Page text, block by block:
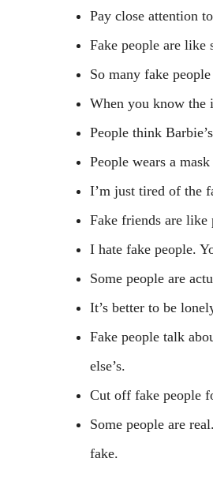
Pay close attention
Fake people are like
So many fake
When you know the
People think
People wears a
I’m just tired of the
Fake friends are
I hate fake people.
Some people are
It’s better to be
Fake people talk
else’s.
Cut off fake people
Some people are
fake.